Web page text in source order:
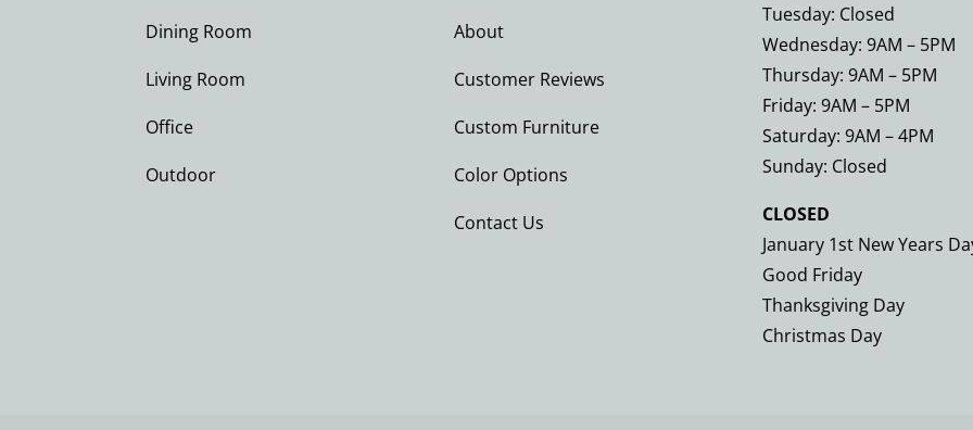
Dining Room
Living Room
Office
Outdoor
About
Customer Reviews
Custom Furniture
Color Options
Contact Us
Tuesday: Closed
Wednesday: 9AM – 5PM
Thursday: 9AM – 5PM
Friday: 9AM – 5PM
Saturday: 9AM – 4PM
Sunday: Closed
CLOSED
January 1st New Years
Good Friday
Thanksgiving Day
Christmas Day